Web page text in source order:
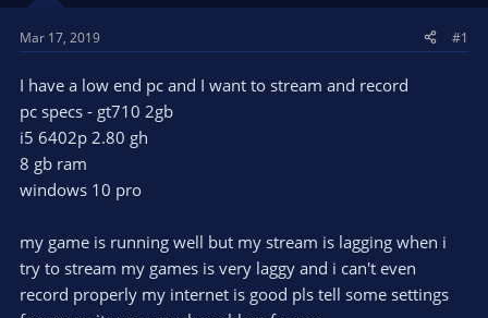
a
r
t
e
r
e
Mar 17, 2019 #1
I have a low end pc and I want to stream and record
pc specs - gt710 2gb
i5 6402p 2.80 gh
8 gb ram
windows 10 pro
my game is running well but my stream is lagging when i
try to stream my games is very laggy and i can't even
record properly my internet is good pls tell some settings